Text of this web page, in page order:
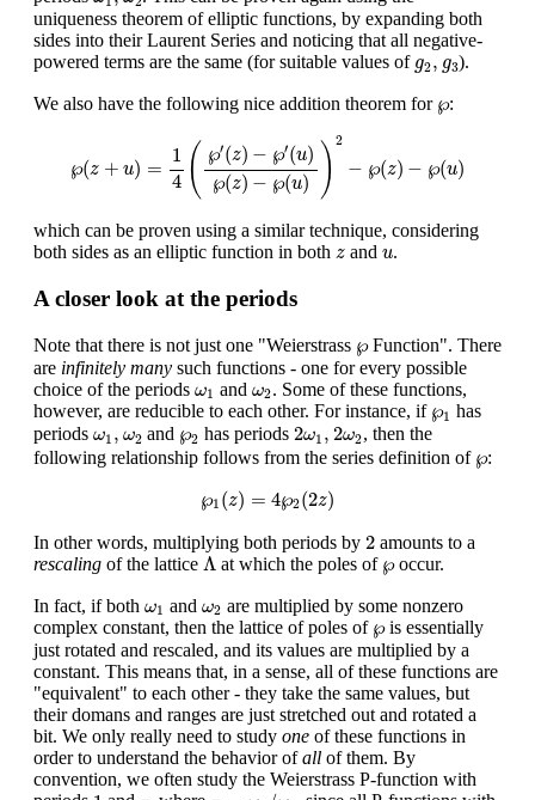
uniqueness theorem of elliptic functions, by expanding both
sides into their Laurent Series and noticing that all negative-
powered terms are the same (for suitable values of g2, g3
g2,g3).
We also have the following nice addition theorem for ℘
℘:
℘(z + u) =
1
4 ( ℘′(z) − ℘′(u)
℘(z) − ℘(u) ) 2
− ℘(z) − ℘(u)
z ℘ u
which can be proven using a similar technique, considering
both sides as an elliptic function in both z
z andu
u.
A closer look at the periods
Note that there is not just one "Weierstrass ℘
℘Function". There
are infinitely many such functions - one for every possible
choice of the periods ω1
ω1 and ω2
ω2. Some of these functions,
however, are reducible to each other. For instance, if ℘1
℘ 1has
periods ω1 , ω2
ω1 ω2 and ℘2
℘2has periods2ω1 , 2ω2
2ω 2ω2 , then the
following relationship follows from the series definition of ℘
℘:
℘1 (z) = 4℘2(2z)
1 z ℘ (2z )
In other words, multiplying both periods by 2
2 amounts to a
rescaling of the lattice Λ
Λat which the poles of ℘
℘occur.
In fact, if both ω1
ω1 and ω2
ω2 are multiplied by some nonzero
complex constant, then the lattice of poles of ℘
℘is essentially
just rotated and rescaled, and its values are multiplied by a
constant. This means that, in a sense, all of these functions are
"equivalent" to each other - they take the same values, but
their domans and ranges are just stretched out and rotated a
bit. We only really need to study one of these functions in
order to understand the behavior ofall of them. By
convention, we often study the Weierstrass P-function with
1 τ=ω 2/ω 1